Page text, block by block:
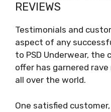
REVIEWS
Testimonials and
aspect of any
to PSD Underwear,
offer has garnered
all over the world.
One satisfied